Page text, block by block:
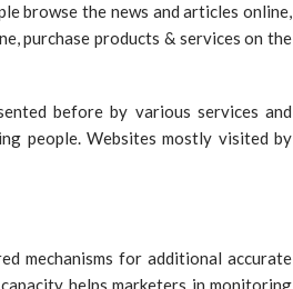
browse the news and articles online,
purchase products & services on the
before by various services and
people. Websites mostly visited by
mechanisms for additional accurate
helps marketers in monitoring